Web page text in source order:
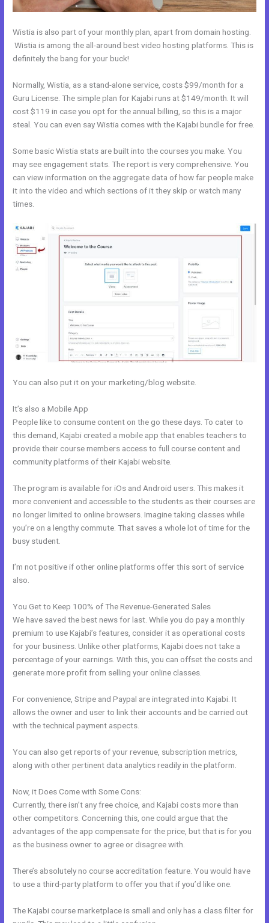
Wistia is also part of your monthly plan, apart from domain hosting.
Wistia is among the all-around best video hosting platforms. This is
definitely the bang for your buck!
Normally, Wistia, as a stand-alone service, costs $99/month for a
Guru License. The simple plan for Kajabi runs at $149/month. It will
cost $119 in case you opt for the annual billing, so this is a major
steal. You can even say Wistia comes with the Kajabi bundle for free.
Some basic Wistia stats are built into the courses you make. You
may see engagement stats. The report is very comprehensive. You
can view information on the aggregate data of how far people make
it into the video and which sections of it they skip or watch many
times.
You can also put it on your marketing/blog website.
It’s also a Mobile App
People like to consume content on the go these days. To cater to
this demand, Kajabi created a mobile app that enables teachers to
provide their course members access to full course content and
community platforms of their Kajabi website.
The program is available for iOs and Android users. This makes it
more convenient and accessible to the students as their courses are
no longer limited to online browsers. Imagine taking classes while
you’re on a lengthy commute. That saves a whole lot of time for the
busy student.
I’m not positive if other online platforms offer this sort of service
also.
You Get to Keep 100% of The Revenue-Generated Sales
We have saved the best news for last. While you do pay a monthly
premium to use Kajabi’s features, consider it as operational costs
for your business. Unlike other platforms, Kajabi does not take a
percentage of your earnings. With this, you can offset the costs and
generate more profit from selling your online classes.
For convenience, Stripe and Paypal are integrated into Kajabi. It
allows the owner and user to link their accounts and be carried out
with the technical payment aspects.
You can also get reports of your revenue, subscription metrics,
along with other pertinent data analytics readily in the platform.
Now, it Does Come with Some Cons:
Currently, there isn’t any free choice, and Kajabi costs more than
other competitors. Concerning this, one could argue that the
advantages of the app compensate for the price, but that is for you
as the business owner to agree or disagree with.
There’s absolutely no course accreditation feature. You would have
to use a third-party platform to offer you that if you’d like one.
The Kajabi course marketplace is small and only has a class filter for